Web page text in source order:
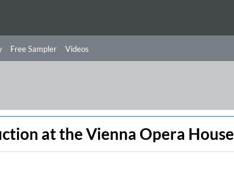
Free Sampler Videos
at the Vienna Opera House